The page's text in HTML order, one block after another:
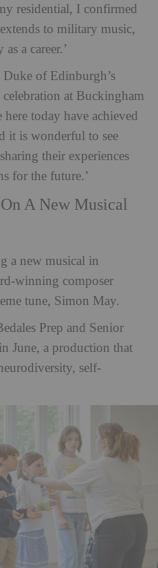
residential, I confirmed
to military music,
a career.’
of Edinburgh’s
at Buckingham
today have achieved
it is wonderful to see
their experiences
for the future.’
A New Musical
a new musical in
winning composer
tune, Simon May.
Prep and Senior
in June, a production that
self-